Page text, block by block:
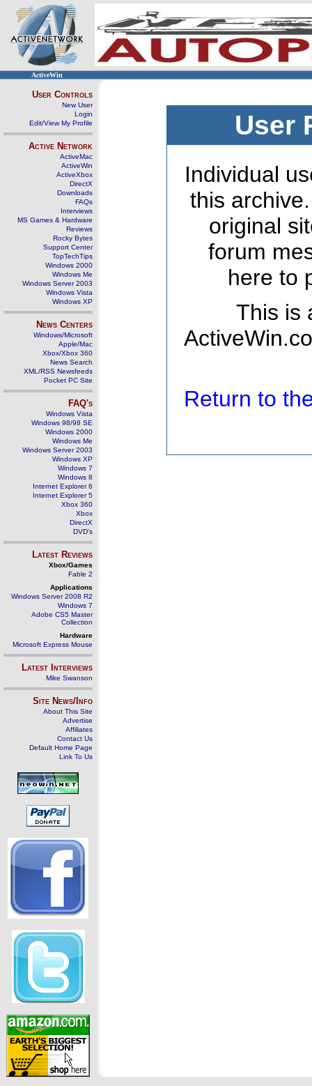
ActiveWin
User Controls
New User
Login
Edit/View My Profile
Active Network
ActiveMac
ActiveWin
ActiveXbox
DirectX
Downloads
FAQs
Interviews
MS Games & Hardware
Reviews
Rocky Bytes
Support Center
TopTechTips
Windows 2000
Windows Me
Windows Server 2003
Windows Vista
Windows XP
News Centers
Windows/Microsoft
Apple/Mac
Xbox/Xbox 360
News Search
XML/RSS Newsfeeds
Pocket PC Site
FAQ's
Windows Vista
Windows 98/98 SE
Windows 2000
Windows Me
Windows Server 2003
Windows XP
Windows 7
Windows 8
Internet Explorer 6
Internet Explorer 5
Xbox 360
Xbox
DirectX
DVD's
Latest Reviews
Xbox/Games
Fable 2
Applications
Windows Server 2008 R2
Windows 7
Adobe CS5 Master
Collection
Hardware
Microsoft Express Mouse
Latest Interviews
Mike Swanson
Site News/Info
About This Site
Advertise
Affiliates
Contact Us
Default Home Page
Link To Us
User
Individual
this
original
forum
here to
This is
Return to